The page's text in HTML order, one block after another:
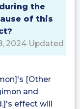
the
of this
2024 Updated
[Other
and
effect will